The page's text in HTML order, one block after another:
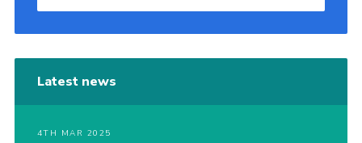
Latest news
4TH MAR 2025